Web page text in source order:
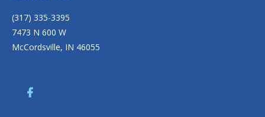
(317) 335-3395
7473 N 600 W
McCordsville, IN 46055